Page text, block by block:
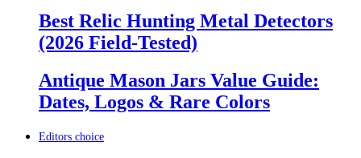
Best Relic Hunting Metal Detectors
(2026 Field-Tested)
Antique Mason Jars Value Guide:
Dates, Logos & Rare Colors
Editors choice